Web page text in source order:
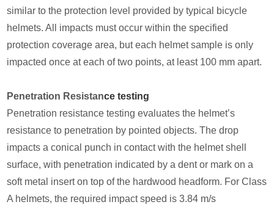
similar to the protection level provided by typical bicycle
helmets. All impacts must occur within the specified
protection coverage area, but each helmet sample is only
impacted once at each of two points, at least 100 mm apart.
Penetration Resistance testing
Penetration resistance testing evaluates the helmet’s
resistance to penetration by pointed objects. The drop
impacts a conical punch in contact with the helmet shell
surface, with penetration indicated by a dent or mark on a
soft metal insert on top of the hardwood headform. For Class
A helmets, the required impact speed is 3.84 m/s